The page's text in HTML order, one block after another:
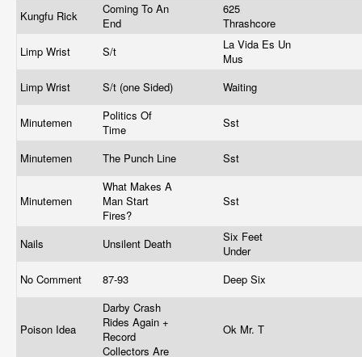
Kungfu Rick
Coming To An
End
625
Thrashcore
Limp Wrist
S/t
La Vida Es Un
Mus
Limp Wrist
S/t (one Sided) Waiting
Minutemen
Politics Of
Time
Sst
Minutemen The Punch Line Sst
Minutemen
What Makes A
Man Start
Fires?
Sst
Nails Unsilent Death
Six Feet
Under
No Comment
87-93 Deep Six
Poison Idea
Darby Crash
Rides Again +
Record
Collectors Are
Ok Mr. T